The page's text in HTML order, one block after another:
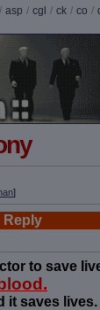
/ asp / cgl / ck / co /
]
Reply
to save
it saves lives.